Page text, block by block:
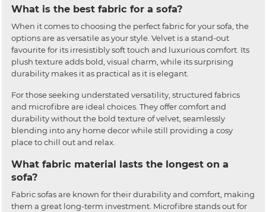
What is the best fabric for a sofa?
When it comes to choosing the perfect fabric for your sofa, the
options are as versatile as your style. Velvet is a stand-out
favourite for its irresistibly soft touch and luxurious comfort. Its
plush texture adds bold, visual charm, while its surprising
durability makes it as practical as it is elegant.
For those seeking understated versatility, structured fabrics
and microfibre are ideal choices. They offer comfort and
durability without the bold texture of velvet, seamlessly
blending into any home decor while still providing a cosy
place to chill out and relax.
What fabric material lasts the longest on a
sofa?
Fabric sofas are known for their durability and comfort, making
them a great long-term investment. Microfibre stands out for